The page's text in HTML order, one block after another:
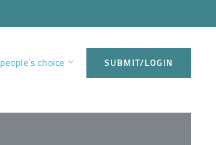
people’s choice SUBMIT/LOGIN